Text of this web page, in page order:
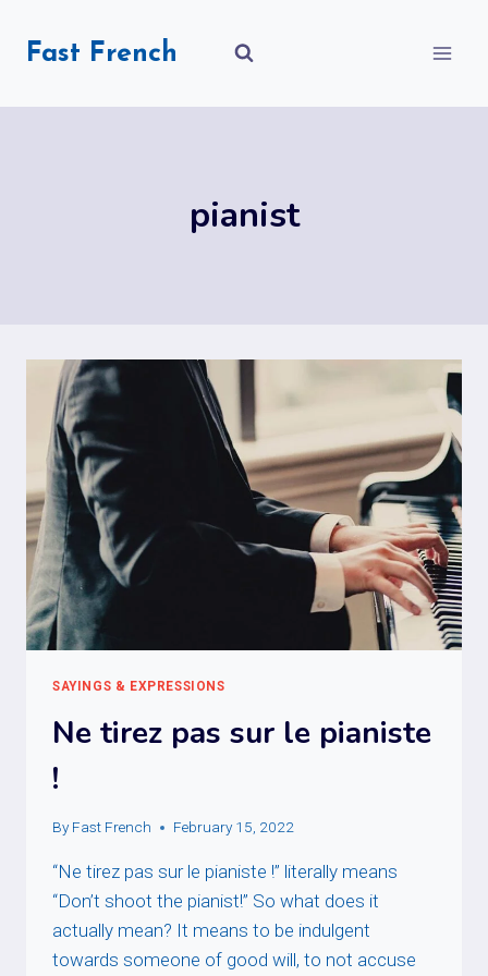
Fast French
pianist
SAYINGS & EXPRESSIONS
Ne tirez pas sur le pianiste
!
By Fast French February 15, 2022
“Ne tirez pas sur le pianiste !” literally means
“Don’t shoot the pianist!” So what does it
actually mean? It means to be indulgent
towards someone of good will, to not accuse